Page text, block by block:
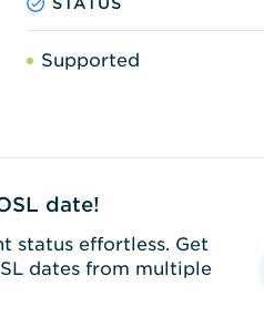
Supported
date!
status effortless. Get
dates from multiple